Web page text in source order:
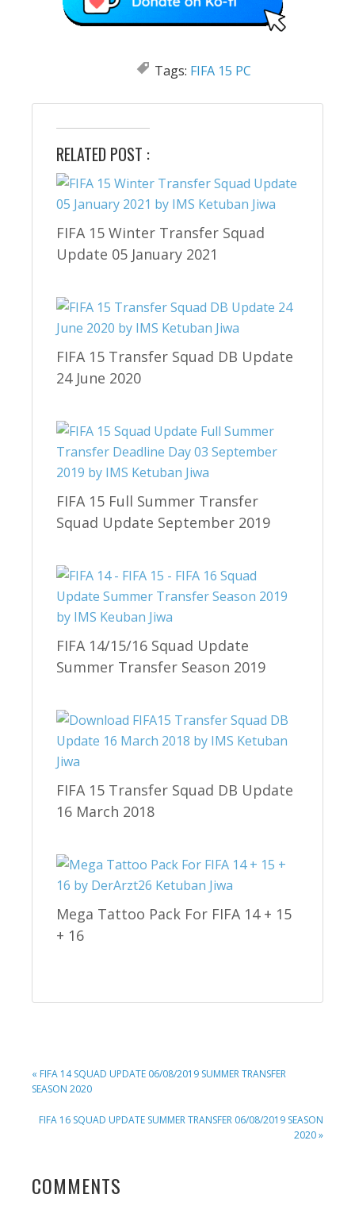
Tags: FIFA 15 PC
RELATED POST :
FIFA 15 Winter Transfer Squad
Update 05 January 2021
FIFA 15 Transfer Squad DB Update
24 June 2020
FIFA 15 Full Summer Transfer
Squad Update September 2019
FIFA 14/15/16 Squad Update
Summer Transfer Season 2019
FIFA 15 Transfer Squad DB Update
16 March 2018
Mega Tattoo Pack For FIFA 14 + 15
+ 16
PREVIOUS
POST:
« FIFA 14 SQUAD UPDATE 06/08/2019 SUMMER TRANSFER
SEASON 2020
NEXT
FIFA 16 SQUAD UPDATE SUMMER TRANSFER 06/08/2019 SEASON
2020 »
READER
COMMENTS